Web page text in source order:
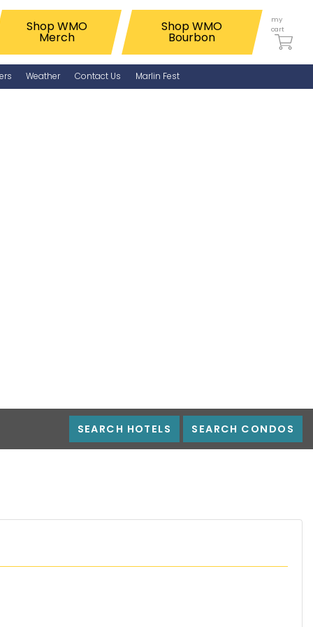
Shop WMO
Merch
Shop WMO
Bourbon
my
cart
Weather Contact Us Marlin Fest
SEARCH HOTELS SEARCH CONDOS